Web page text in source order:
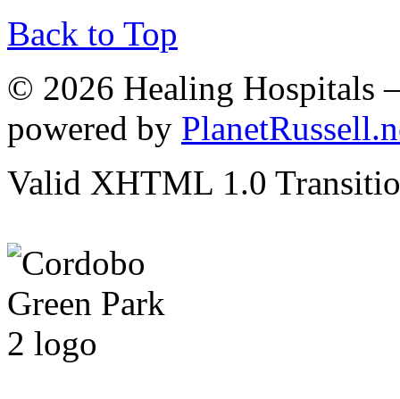
Back to Top
© 2026 Healing Hospitals
powered by
Valid XHTML 1.0